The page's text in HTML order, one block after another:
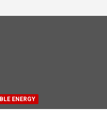
ENERGY